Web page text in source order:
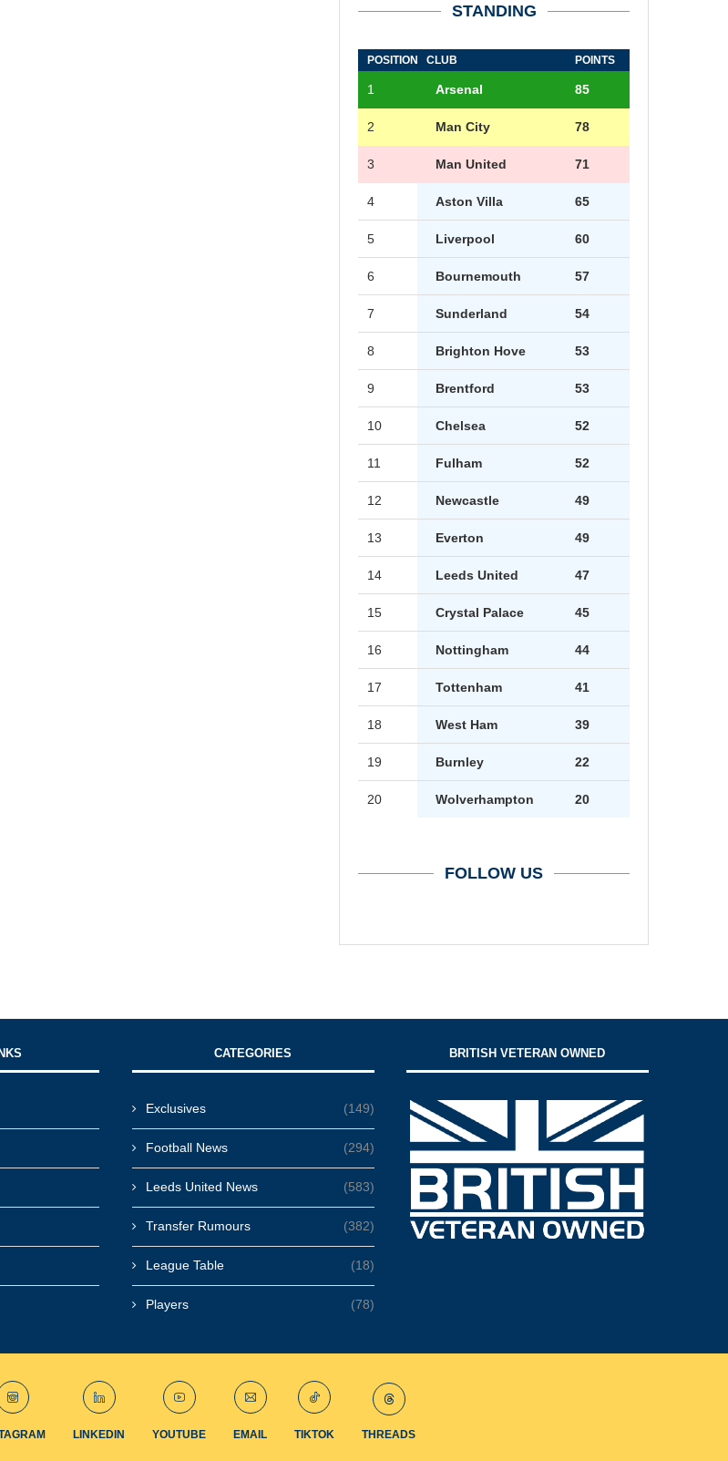
STANDING
POSITION CLUB POINTS
1 Arsenal 85
2 Man City 78
3 Man United 71
4 Aston Villa 65
5 Liverpool 60
6 Bournemouth 57
7 Sunderland 54
8 Brighton Hove 53
9 Brentford 53
10 Chelsea 52
11 Fulham 52
12 Newcastle 49
13 Everton 49
14 Leeds United 47
15 Crystal Palace 45
16 Nottingham 44
17 Tottenham 41
18 West Ham 39
19 Burnley 22
20 Wolverhampton 20
FOLLOW US
CATEGORIES
Exclusives (149)
Football News (294)
Leeds United News (583)
Transfer Rumours (382)
League Table (18)
Players (78)
BRITISH VETERAN OWNED
LINKEDIN YOUTUBE EMAIL TIKTOK THREADS